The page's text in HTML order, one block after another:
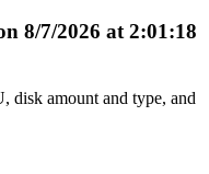
8/7/2026 at2:01:18
disk amount and type, and